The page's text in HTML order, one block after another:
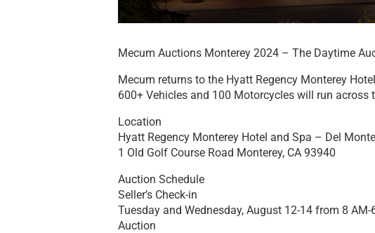
Mecum Auctions Monterey 2024 – The Daytime
Mecum returns to the Hyatt Regency Monterey
600+ Vehicles and 100 Motorcycles will run
Location
Hyatt Regency Monterey Hotel and Spa – Del
1 Old Golf Course Road Monterey, CA 93940
Auction Schedule
Seller’s Check-in
Tuesday and Wednesday, August 12-14 from 8 AM-
Auction